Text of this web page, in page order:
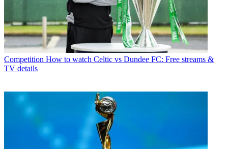
Competition How to watch Celtic vs Dundee FC: Free streams &
TV details